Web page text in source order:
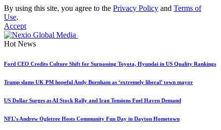
By using this site, you agree to the Privacy Policy and Terms of
Use.
Accept
Hot News
Ford CEO Credits Culture Shift for Surpassing Toyota, Hyundai in US Quality Rankings
Trump slams UK PM hopeful Andy Burnham as ‘extremely liberal’ town mayor
US Dollar Surges as AI Stock Rally and Iran Tensions Fuel Haven Demand
NFL’s Andrew Ogletree Hosts Community Fun Day in Dayton Hometown